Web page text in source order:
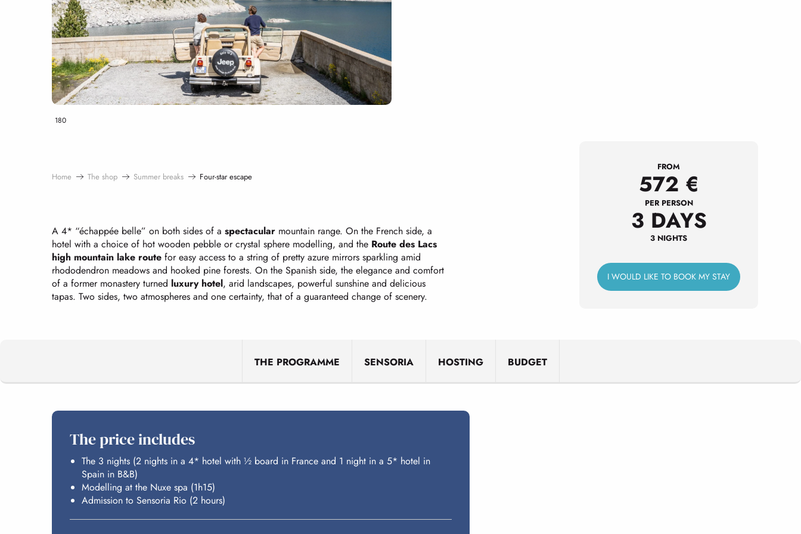
180
Home The shop Summer breaks Four-star escape
A 4* “échappée belle” on both sides of a spectacular mountain range. On the French side, a
hotel with a choice of hot wooden pebble or crystal sphere modelling, and the Route des Lacs
high mountain lake route for easy access to a string of pretty azure mirrors sparkling amid
rhododendron meadows and hooked pine forests. On the Spanish side, the elegance and comfort
of a former monastery turned luxury hotel, arid landscapes, powerful sunshine and delicious
tapas. Two sides, two atmospheres and one certainty, that of a guaranteed change of scenery.
FROM
572 €
PER PERSON
3 DAYS
3 NIGHTS
I WOULD LIKE TO BOOK MY STAY
THE PROGRAMME SENSORIA HOSTING BUDGET
The price includes
The 3 nights (2 nights in a 4* hotel with ½ board in France and 1 night in a 5* hotel in
Spain in B&B)
Modelling at the Nuxe spa (1h15)
Admission to Sensoria Rio (2 hours)